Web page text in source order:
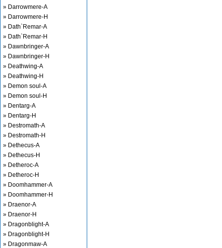
» Darrowmere-A
» Darrowmere-H
» Dath`Remar-A
» Dath`Remar-H
» Dawnbringer-A
» Dawnbringer-H
» Deathwing-A
» Deathwing-H
» Demon soul-A
» Demon soul-H
» Dentarg-A
» Dentarg-H
» Destromath-A
» Destromath-H
» Dethecus-A
» Dethecus-H
» Detheroc-A
» Detheroc-H
» Doomhammer-A
» Doomhammer-H
» Draenor-A
» Draenor-H
» Dragonblight-A
» Dragonblight-H
» Dragonmaw-A